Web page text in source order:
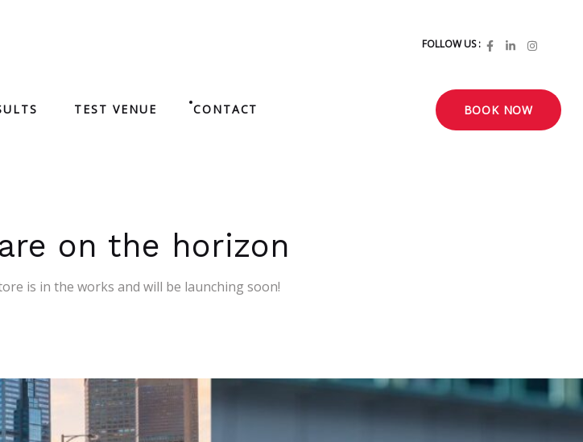
FOLLOW US :
TEST VENUE CONTACT BOOK NOW
on the horizon
is in the works and will be launching soon!